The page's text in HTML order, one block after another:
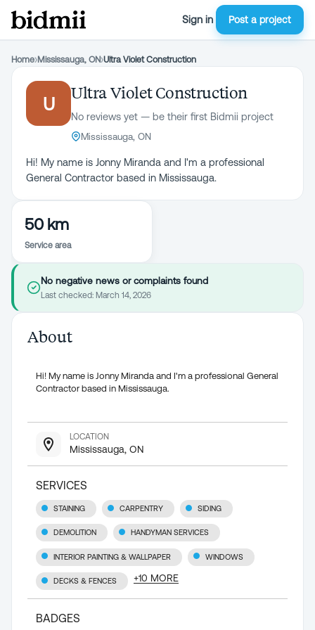
Sign in Post a project
Home›Mississauga, ON›Ultra Violet Construction
U
Ultra Violet Construction
No reviews yet — be their first Bidmii project
Mississauga, ON
Hi! My name is Jonny Miranda and I'm a professional
General Contractor based in Mississauga.
50 km
Service area
No negative news or complaints found
Last checked: March 14, 2026
About
Hi! My name is Jonny Miranda and I'm a professional General
Contractor based in Mississauga.
LOCATION
Mississauga, ON
SERVICES
STAINING CARPENTRY SIDING
DEMOLITION HANDYMAN SERVICES
INTERIOR PAINTING & WALLPAPER WINDOWS
DECKS & FENCES +10 MORE
BADGES